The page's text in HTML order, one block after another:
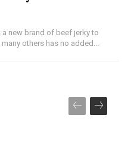
a new brand of beef jerky to
others has no added...